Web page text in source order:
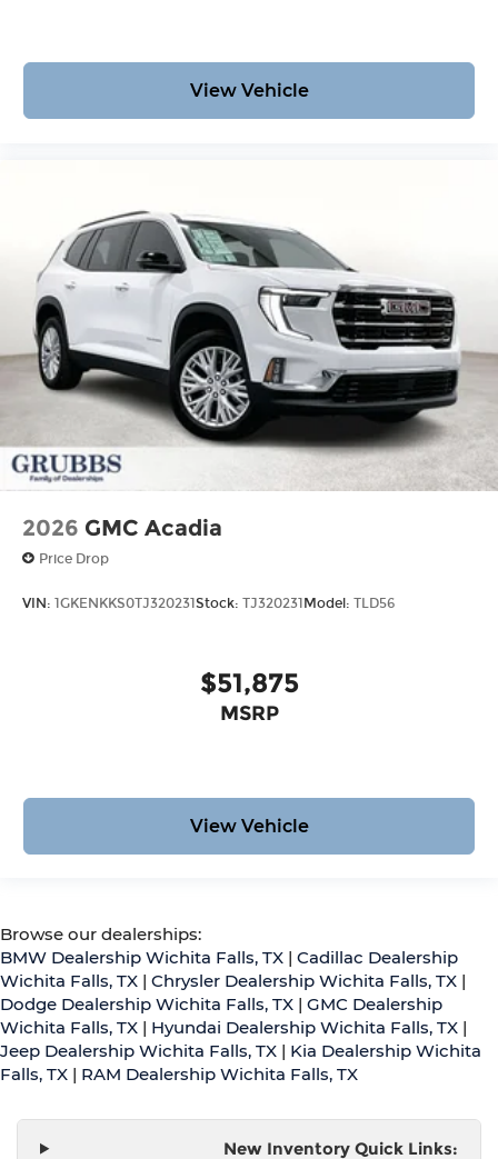
View Vehicle
2026 GMC Acadia
Price Drop
VIN: 1GKENKKS0TJ320231Stock: TJ320231Model: TLD56
$51,875
MSRP
View Vehicle
Browse our dealerships:
BMW Dealership Wichita Falls, TX | Cadillac Dealership
Wichita Falls, TX | Chrysler Dealership Wichita Falls, TX |
Dodge Dealership Wichita Falls, TX | GMC Dealership
Wichita Falls, TX | Hyundai Dealership Wichita Falls, TX |
Jeep Dealership Wichita Falls, TX | Kia Dealership Wichita
Falls, TX | RAM Dealership Wichita Falls, TX
New Inventory Quick Links: